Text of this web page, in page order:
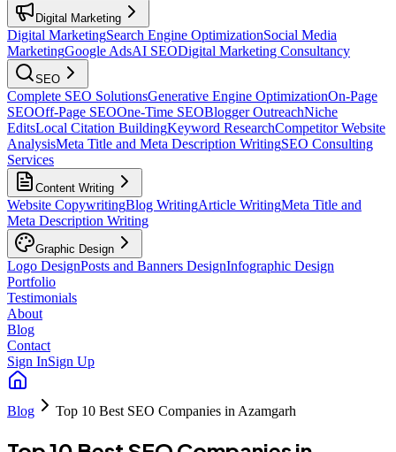
Digital Marketing
Digital MarketingSearch Engine OptimizationSocial Media
MarketingGoogle AdsAI SEODigital Marketing Consultancy
SEO
Complete SEO SolutionsGenerative Engine OptimizationOn-Page
SEOOff-Page SEOOne-Time SEOBlogger OutreachNiche
EditsLocal Citation BuildingKeyword ResearchCompetitor Website
AnalysisMeta Title and Meta Description WritingSEO Consulting
Services
Content Writing
Website CopywritingBlog WritingArticle WritingMeta Title and
Meta Description Writing
Graphic Design
Logo DesignPosts and Banners DesignInfographic Design
Portfolio
Testimonials
About
Blog
Contact
Sign InSign Up
Blog Top 10 Best SEO Companies in Azamgarh